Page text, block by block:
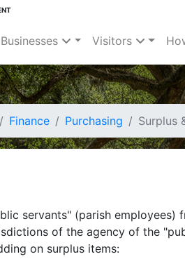
Businesses Visitors
Finance Purchasing Surplus
servants" (parish employees)
of the agency of the
on surplus items: